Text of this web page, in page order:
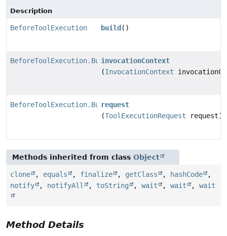
Description
BeforeToolExecution build ()
BeforeToolExecution.BuilderinvocationContext
(InvocationContext
BeforeToolExecution.Builder
request
(ToolExecutionRequest request)
Methods inherited from class Object
clone , equals , finalize , getClass , hashCode
,
notify
, notifyAll , toString , wait , wait , wait
Method Details